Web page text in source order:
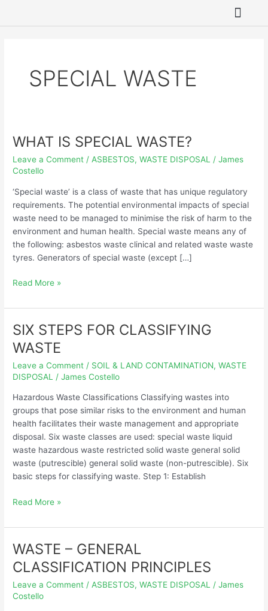
SPECIAL WASTE
WHAT IS SPECIAL WASTE?
Leave a Comment /ASBESTOS,WASTE DISPOSAL /James
Costello
‘Special waste’ is a class of waste that has unique regulatory
requirements. The potential environmental impacts of special
waste need to be managed to minimise the risk of harm to the
environment and human health. Special waste means any of
the following: asbestos waste clinical and related waste waste
tyres. Generators of special waste (except […]
WHAT
SPECIAL
Read More »
SIX STEPS FOR CLASSIFYING
WASTE
Leave a Comment / SOIL & LAND CONTAMINATION,WASTE
DISPOSAL
/James Costello
Hazardous Waste Classifications Classifying wastes into
groups that pose similar risks to the environment and human
health facilitates their waste management and appropriate
disposal. Six waste classes are used: special waste liquid
waste hazardous waste restricted solid waste general solid
waste (putrescible) general solid waste (non-putrescible). Six
basic steps for classifying waste. Step 1: Establish
SIX
STEPS
FOR
CLASSIFYING
WASTE
Read More »
WASTE – GENERAL
CLASSIFICATION PRINCIPLES
Leave a Comment /ASBESTOS,WASTE DISPOSAL /James
Costello
WASTE
GENERAL
CLASSIFICATION
PRINCIPLES